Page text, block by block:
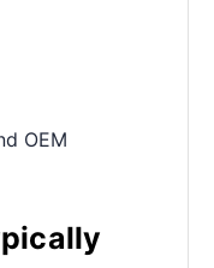
OEM